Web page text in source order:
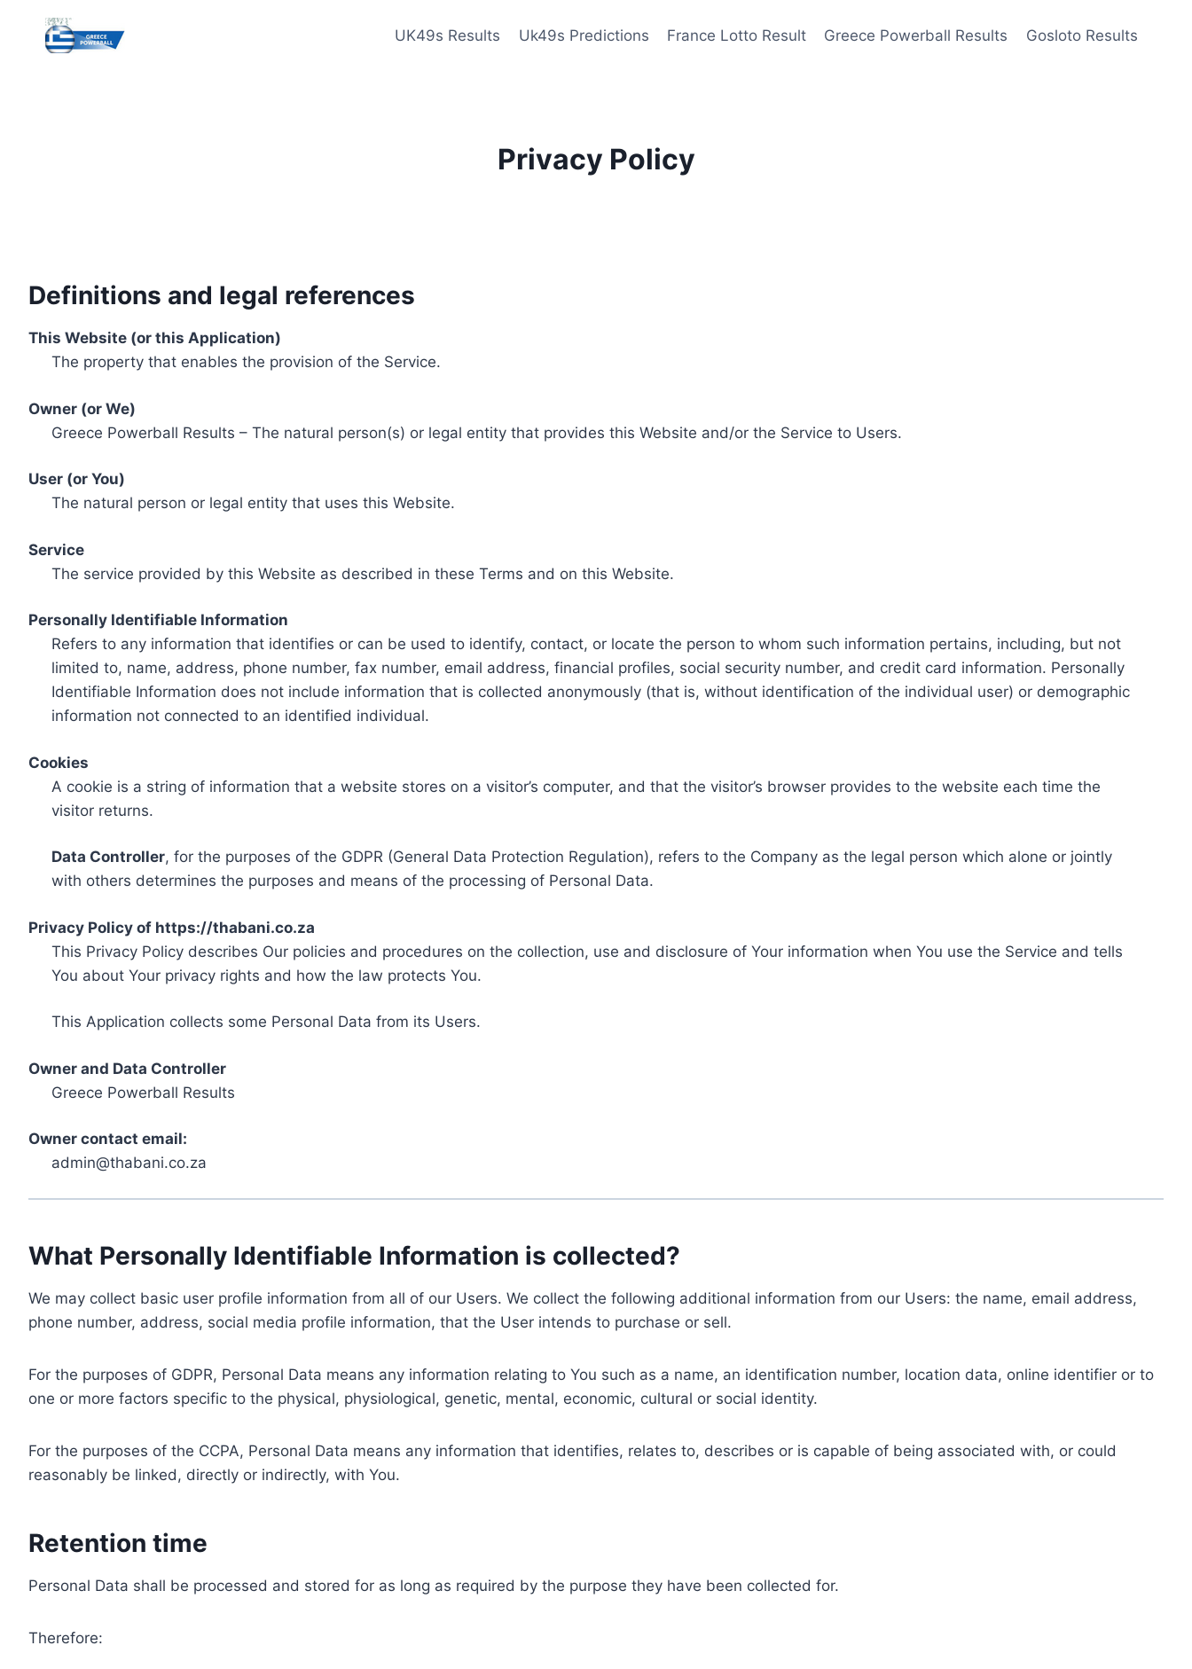
content
UK49s Results Uk49s Predictions France Lotto Result Greece Powerball Results Gosloto Results
Privacy Policy
Definitions and legal references
This Website (or this Application)
The property that enables the provision of the Service.
Owner (or We)
Greece Powerball Results – The natural person(s) or legal entity that provides this Website and/or the Service to Users.
User (or You)
The natural person or legal entity that uses this Website.
Service
The service provided by this Website as described in these Terms and on this Website.
Personally Identifiable Information
Refers to any information that identifies or can be used to identify, contact, or locate the person to whom such information pertains, including, but not
limited to, name, address, phone number, fax number, email address, financial profiles, social security number, and credit card information. Personally
Identifiable Information does not include information that is collected anonymously (that is, without identification of the individual user) or demographic
information not connected to an identified individual.
Cookies
A cookie is a string of information that a website stores on a visitor’s computer, and that the visitor’s browser provides to the website each time the
visitor returns.
Data Controller, for the purposes of the GDPR (General Data Protection Regulation), refers to the Company as the legal person which alone or jointly
with others determines the purposes and means of the processing of Personal Data.
Privacy Policy of https://thabani.co.za
This Privacy Policy describes Our policies and procedures on the collection, use and disclosure of Your information when You use the Service and tells
You about Your privacy rights and how the law protects You.
This Application collects some Personal Data from its Users.
Owner and Data Controller
Greece Powerball Results
Owner contact email:
admin@thabani.co.za
What Personally Identifiable Information is collected?
We may collect basic user profile information from all of our Users. We collect the following additional information from our Users: the name, email address,
phone number, address, social media profile information, that the User intends to purchase or sell.
For the purposes of GDPR, Personal Data means any information relating to You such as a name, an identification number, location data, online identifier or to
one or more factors specific to the physical, physiological, genetic, mental, economic, cultural or social identity.
For the purposes of the CCPA, Personal Data means any information that identifies, relates to, describes or is capable of being associated with, or could
reasonably be linked, directly or indirectly, with You.
Retention time
Personal Data shall be processed and stored for as long as required by the purpose they have been collected for.
Therefore: